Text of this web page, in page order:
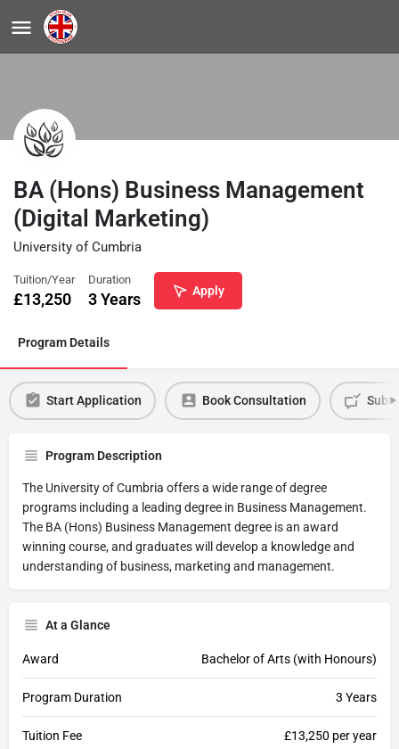
BA (Hons) Business Management
(Digital Marketing)
University of Cumbria
Tuition/Year
£13,250
Duration
3 Years Apply
Program Details
Start Application Book Consultation
Program Description
The University of Cumbria offers a wide range of degree
programs including a leading degree in Business Management.
The BA (Hons) Business Management degree is an award
winning course, and graduates will develop a knowledge and
understanding of business, marketing and management.
At a Glance
Award Bachelor of Arts (with Honours)
Program Duration 3 Years
Tuition Fee £13,250 per year